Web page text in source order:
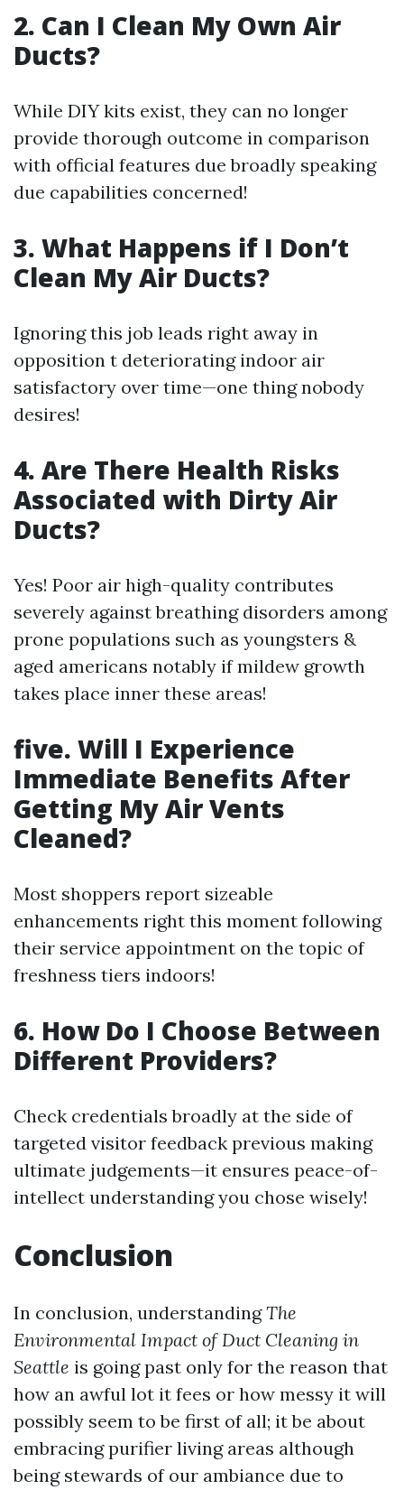
2. Can I Clean My Own Air
Ducts?
While DIY kits exist, they can no longer
provide thorough outcome in comparison
with official features due broadly speaking
due capabilities concerned!
3. What Happens if I Don’t
Clean My Air Ducts?
Ignoring this job leads right away in
opposition t deteriorating indoor air
satisfactory over time—one thing nobody
desires!
4. Are There Health Risks
Associated with Dirty Air
Ducts?
Yes! Poor air high-quality contributes
severely against breathing disorders among
prone populations such as youngsters &
aged americans notably if mildew growth
takes place inner these areas!
five. Will I Experience
Immediate Benefits After
Getting My Air Vents
Cleaned?
Most shoppers report sizeable
enhancements right this moment following
their service appointment on the topic of
freshness tiers indoors!
6. How Do I Choose Between
Different Providers?
Check credentials broadly at the side of
targeted visitor feedback previous making
ultimate judgements—it ensures peace-of-
intellect understanding you chose wisely!
Conclusion
In conclusion, understandingThe
Environmental Impact of Duct Cleaning in
Seattle is going past only for the reason that
how an awful lot it fees or how messy it will
possibly seem to be first of all; it be about
embracing purifier living areas although
being stewards of our ambiance due to